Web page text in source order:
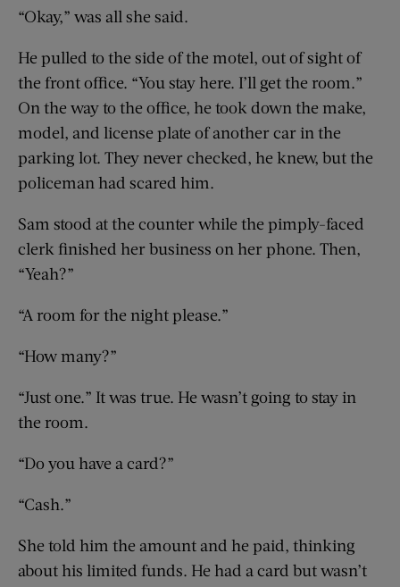
“Okay,” was all she said.
He pulled to the side of the motel, out of sight of
the front office. “You stay here. I’ll get the room.”
On the way to the office, he took down the make,
model, and license plate of another car in the
parking lot. They never checked, he knew, but the
policeman had scared him.
Sam stood at the counter while the pimply-faced
clerk finished her business on her phone. Then,
“Yeah?”
“A room for the night please.”
“How many?”
“Just one.” It was true. He wasn’t going to stay in
the room.
“Do you have a card?”
“Cash.”
She told him the amount and he paid, thinking
about his limited funds. He had a card but wasn’t